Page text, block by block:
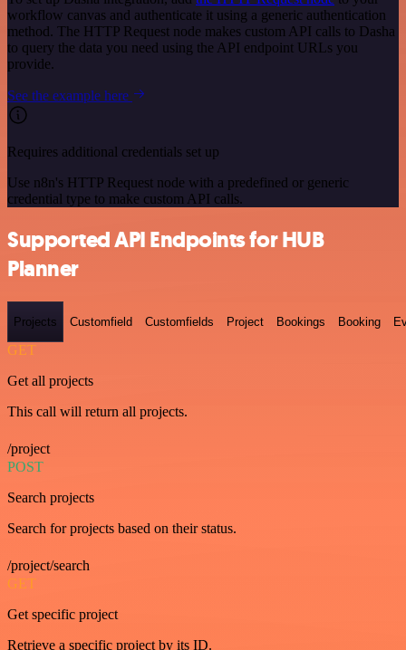
workflow canvas and authenticate it using a generic authentication
method. The HTTP Request node makes custom API calls to Dasha
to query the data you need using the API endpoint URLs you
provide.
See the example here
Requires additional credentials set up
Use n8n's HTTP Request node with a predefined or generic
credential type to make custom API calls.
Supported API Endpoints for HUB
Planner
Projects Customfield Customfields Project Bookings Booking
GET
Get all projects
This call will return all projects.
/project
POST
Search projects
Search for projects based on their status.
/project/search
GET
Get specific project
Retrieve a specific project by its ID.